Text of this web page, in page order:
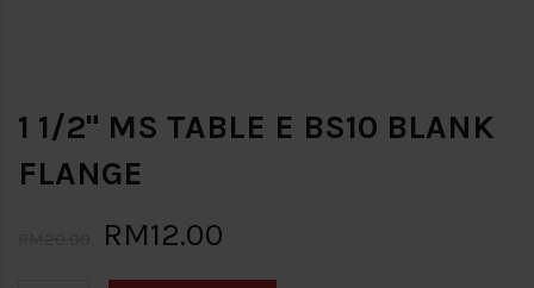
1 1/2" MS TABLE E BS10 BLANK
FLANGE
RM12.00